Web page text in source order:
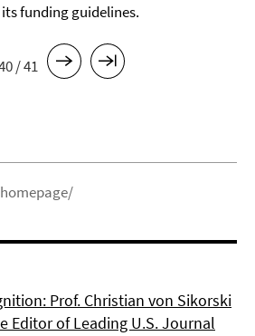
funding guidelines.
/ 41
Prof. Christian von Sikorski
Editor of Leading U.S. Journal